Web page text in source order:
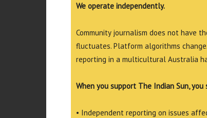
We operate independently.
Community journalism does not have
fluctuates. Platform algorithms
reporting in a multicultural Australia
When you support The Indian Sun, you
• Independent reporting on issues